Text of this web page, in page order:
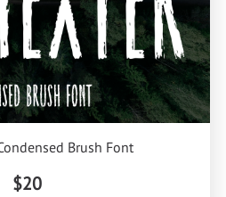
Brush Font
$20